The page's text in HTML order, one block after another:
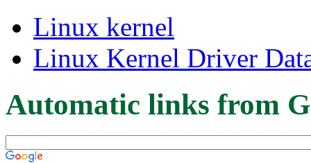
Linux kernel
Linux Kernel Driver
Automatic links from